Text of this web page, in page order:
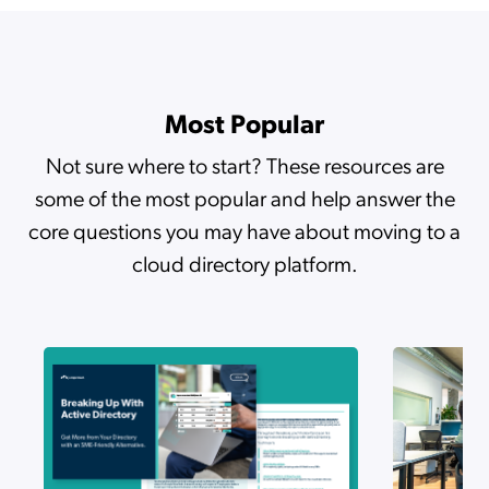
How to Secure Compliance with JumpCloud’s Identity Governance Framework
Make the Autonomous Enterprise Happen
How PAM and Access Request Workflows Drive Zero Trust
Most Popular
Not sure where to start? These resources are
some of the most popular and help answer the
core questions you may have about moving to a
cloud directory platform.